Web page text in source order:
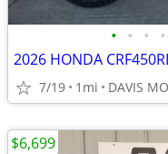
• • • •
7/19 1mi DAVIS
$6,699